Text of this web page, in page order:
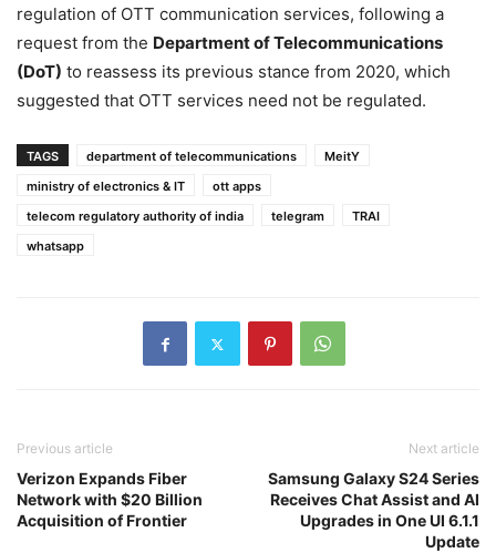
regulation of OTT communication services, following a
request from the Department of Telecommunications
(DoT) to reassess its previous stance from 2020, which
suggested that OTT services need not be regulated.
TAGS department of telecommunications
MeitY
ministry of electronics & IT
ott apps
telecom regulatory authority of india
telegram
TRAI
whatsapp
Previous article
Verizon Expands Fiber
Network with $20 Billion
Acquisition of Frontier
Next article
Samsung Galaxy S24 Series
Receives Chat Assist and AI
Upgrades in One UI 6.1.1
Update